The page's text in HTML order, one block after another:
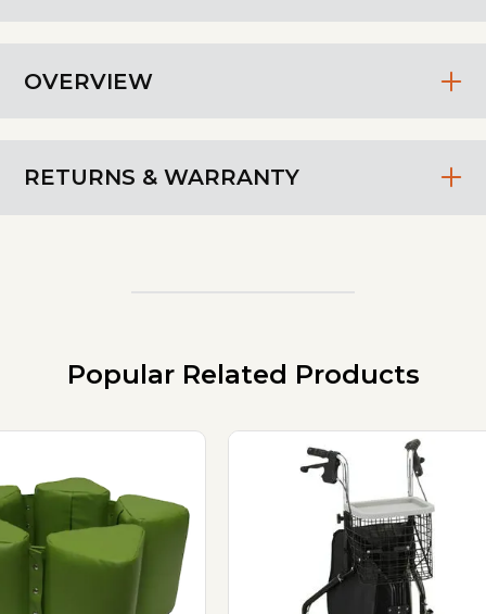
OVERVIEW
RETURNS & WARRANTY
Popular Related Products